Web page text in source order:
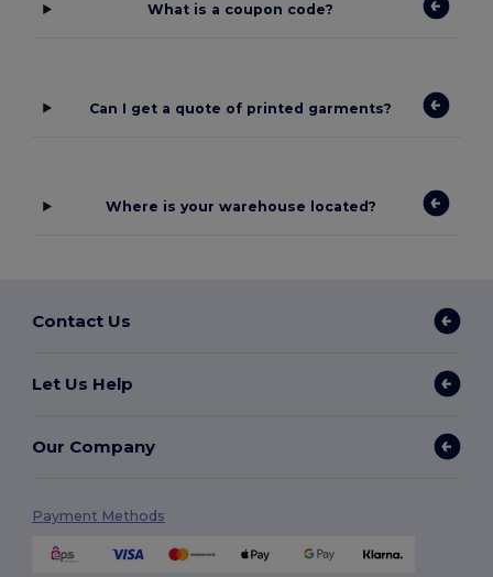
What is a coupon code?
Can I get a quote of printed garments?
Where is your warehouse located?
Contact Us
Let Us Help
Our Company
Payment Methods